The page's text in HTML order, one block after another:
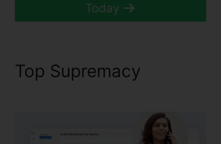
Today
Top Supremacy